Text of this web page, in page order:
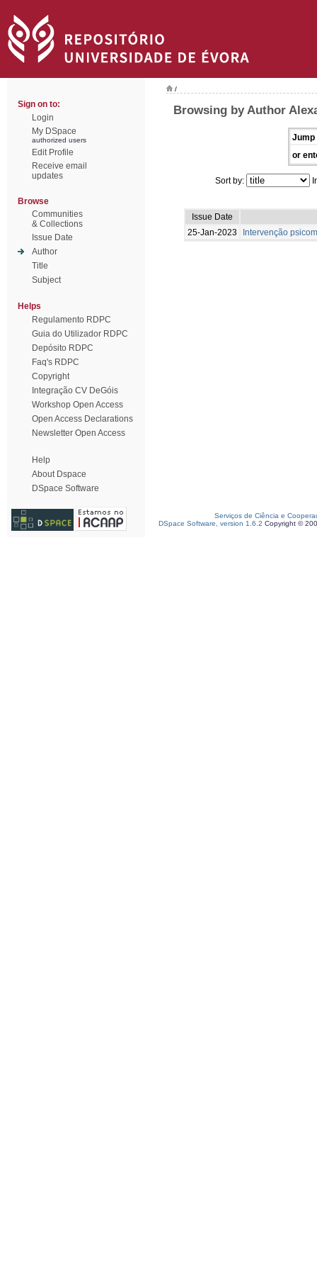
Sign on to:
Login
My DSpace
authorized users
Edit Profile
Receive email
updates
Browse
Communities
& Collections
Issue Date
Author
Title
Subject
Helps
Regulamento RDPC
Guia do Utilizador RDPC
Depósito RDPC
Faq's RDPC
Copyright
Integração CV DeGóis
Workshop Open Access
Open Access Declarations
Newsletter Open Access
Help
About Dspace
DSpace Software
/
Browsing by Author
Jump
or
Sort by:
Issue Date
25-Jan-2023
Intervenção
Serviços de Ciência e
DSpace Software, version 1.6.2 Copyright ©